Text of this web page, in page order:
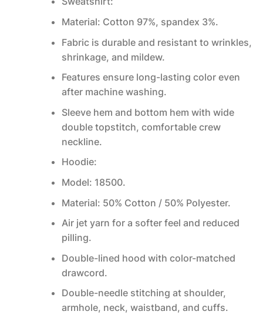
Material: Cotton 97%, spandex 3%.
Fabric is durable and resistant to wrinkles,
shrinkage, and mildew.
Features ensure long-lasting color even
after machine washing.
Sleeve hem and bottom hem with wide
double topstitch, comfortable crew
neckline.
Hoodie:
Model: 18500.
Material: 50% Cotton / 50% Polyester.
Air jet yarn for a softer feel and reduced
pilling.
Double-lined hood with color-matched
drawcord.
Double-needle stitching at shoulder,
armhole, neck, waistband, and cuffs.